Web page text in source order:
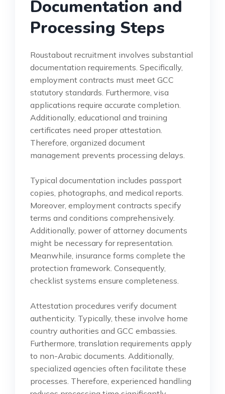
Documentation and
Processing Steps
Roustabout recruitment involves substantial
documentation requirements. Specifically,
employment contracts must meet GCC
statutory standards. Furthermore, visa
applications require accurate completion.
Additionally, educational and training
certificates need proper attestation.
Therefore, organized document
management prevents processing delays.
Typical documentation includes passport
copies, photographs, and medical reports.
Moreover, employment contracts specify
terms and conditions comprehensively.
Additionally, power of attorney documents
might be necessary for representation.
Meanwhile, insurance forms complete the
protection framework. Consequently,
checklist systems ensure completeness.
Attestation procedures verify document
authenticity. Typically, these involve home
country authorities and GCC embassies.
Furthermore, translation requirements apply
to non-Arabic documents. Additionally,
specialized agencies often facilitate these
processes. Therefore, experienced handling